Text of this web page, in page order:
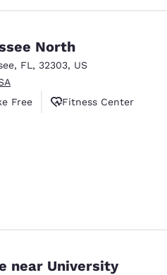
North
, FL , 32303, US
Free
Fitness Center
near University